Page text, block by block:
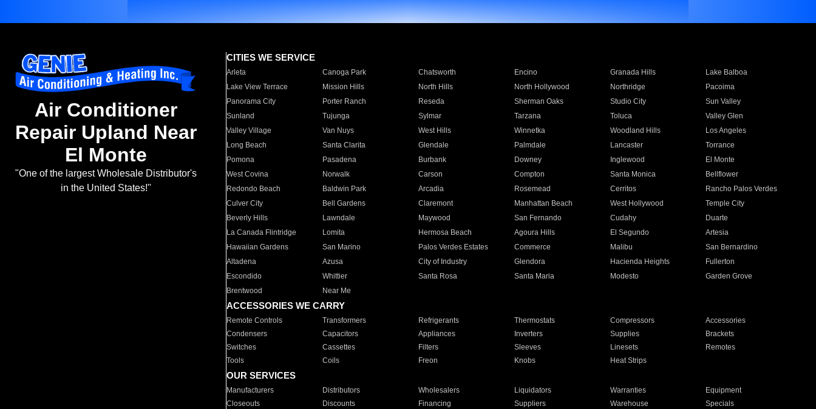
Air Conditioner
Repair Upland Near
El Monte
"One of the largest Wholesale Distributor's
in the United States!"
CITIES WE SERVICE
Arleta Canoga Park Chatsworth Encino Granada Hills
Lake Balboa
Lake View Terrace
Mission Hills North Hills North Hollywood Northridge
Pacoima
Panorama City
Porter Ranch Reseda Sherman Oaks Studio City
Sun Valley
Sunland
Tujunga Sylmar Tarzana Toluca
Valley Glen
Valley Village
Van Nuys West Hills Winnetka Woodland Hills
Los Angeles
Long Beach
Santa Clarita Glendale Palmdale Lancaster
Torrance
Pomona
Pasadena Burbank Downey Inglewood
El Monte
West Covina
Norwalk Carson Compton Santa Monica
Bellflower
Redondo Beach
Baldwin Park Arcadia Rosemead Cerritos
Rancho Palos Verdes
Culver City
Bell Gardens Claremont Manhattan Beach West Hollywood
Temple City
Beverly Hills
Lawndale Maywood San Fernando Cudahy
Duarte
La Canada Flintridge
Lomita Hermosa Beach Agoura Hills El Segundo
Artesia
Hawaiian Gardens
San Marino Palos Verdes Estates Commerce Malibu
San Bernardino
Altadena
Azusa City of Industry Glendora Hacienda Heights
Fullerton
Escondido
Whittier Santa Rosa Santa Maria Modesto
Garden Grove
Brentwood
Near Me
ACCESSORIES WE CARRY
Remote Controls Transformers Refrigerants Thermostats Compressors
Accessories
Condensers
Capacitors Appliances Inverters Supplies
Brackets
Switches
Cassettes Filters Sleeves Linesets
Remotes
Tools
Coils Freon Knobs Heat Strips
OUR SERVICES
Manufacturers Distributors Wholesalers Liquidators Warranties
Equipment
Closeouts
Discounts Financing Suppliers Warehouse Specials